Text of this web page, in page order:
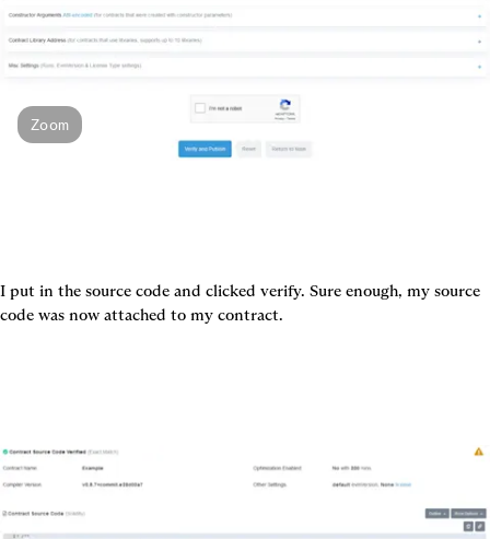
Zoom
I put in the source code and clicked verify. Sure enough, my source